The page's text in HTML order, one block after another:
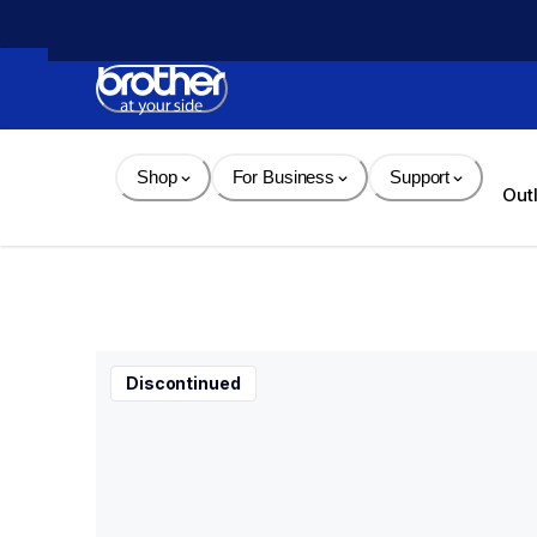
Content
Shop For Business Support
Discontinued